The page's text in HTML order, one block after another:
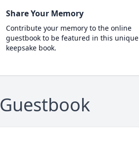
Share Your Memory
Contribute your memory to the online
guestbook to be featured in this unique
keepsake book.
Guestbook